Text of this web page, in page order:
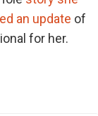
an update of
for her.